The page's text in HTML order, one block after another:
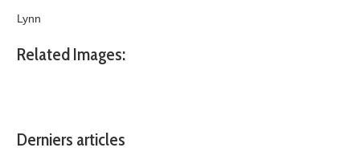
Lynn
Related Images:
Derniers articles